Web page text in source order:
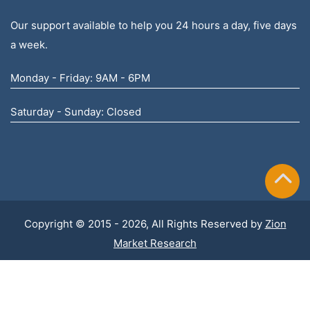
Our support available to help you 24 hours a day, five days
a week.
Monday - Friday: 9AM - 6PM
Saturday - Sunday: Closed
Copyright © 2015 - 2026, All Rights Reserved by Zion
Market Research